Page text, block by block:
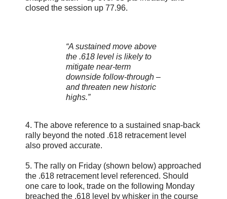
closed the session up 77.96.
“A sustained move above
the .618 level is likely to
mitigate near-term
downside follow-through –
and threaten new historic
highs.”
4. The above reference to a sustained snap-back
rally beyond the noted .618 retracement level
also proved accurate.
5. The rally on Friday (shown below) approached
the .618 retracement level referenced. Should
one care to look, trade on the following Monday
breached the .618 level by whisker in the course